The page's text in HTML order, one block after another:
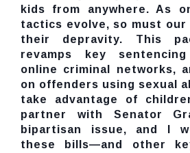
kids from anywhere. As
tactics evolve, so must
their depravity. This
revamps key
online criminal networks,
on offenders using sexual
take advantage of
partner with Senator
bipartisan issue, and I
these bills—and other